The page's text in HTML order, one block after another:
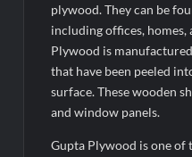
plywood. They can be
including offices, homes,
Plywood is
that have been peeled
surface. These wooden
and window panels.
Gupta Plywood is one of